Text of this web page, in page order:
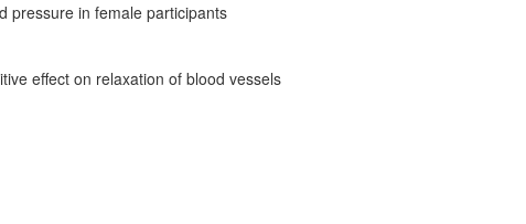
pressure in female participants
effect on relaxation of blood vessels